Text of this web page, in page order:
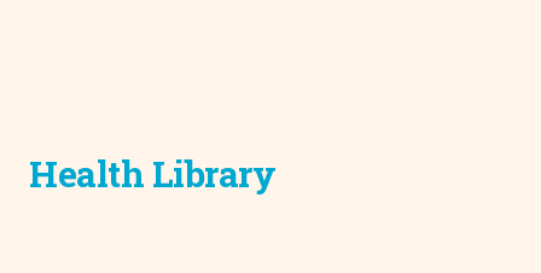
Health Library